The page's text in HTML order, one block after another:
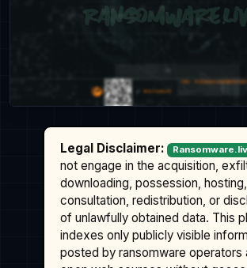
Legal Disclaimer:
not engage in the acquisition,
downloading, possession,
consultation, redistribution, or
of unlawfully obtained data. This
indexes only publicly visible
posted by ransomware operators